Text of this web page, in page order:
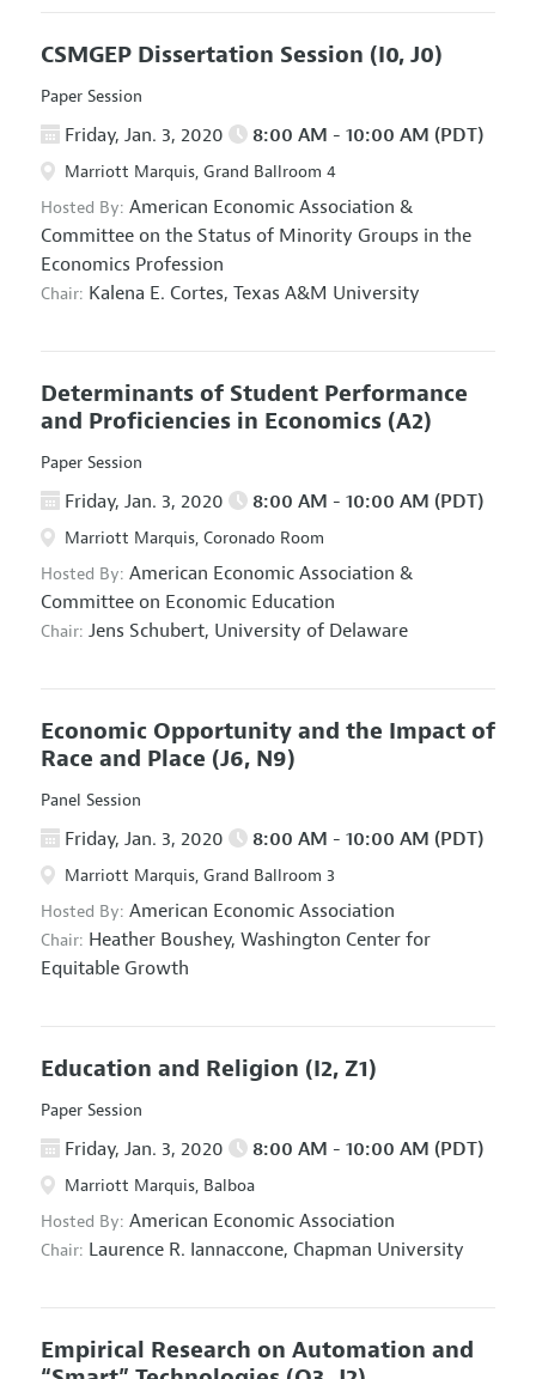
CSMGEP Dissertation Session (I0, J0)
Paper Session
Friday, Jan. 3, 2020 8:00 AM - 10:00 AM (PDT)
Marriott Marquis, Grand Ballroom 4
Hosted By: American Economic Association &
Committee on the Status of Minority Groups in the
Economics Profession
Chair: Kalena E. Cortes, Texas A&M University
Determinants of Student Performance
and Proficiencies in Economics (A2)
Paper Session
Friday, Jan. 3, 2020 8:00 AM - 10:00 AM (PDT)
Marriott Marquis, Coronado Room
Hosted By: American Economic Association &
Committee on Economic Education
Chair: Jens Schubert, University of Delaware
Economic Opportunity and the Impact of
Race and Place (J6, N9)
Panel Session
Friday, Jan. 3, 2020 8:00 AM - 10:00 AM (PDT)
Marriott Marquis, Grand Ballroom 3
Hosted By: American Economic Association
Chair: Heather Boushey, Washington Center for
Equitable Growth
Education and Religion (I2, Z1)
Paper Session
Friday, Jan. 3, 2020 8:00 AM - 10:00 AM (PDT)
Marriott Marquis, Balboa
Hosted By: American Economic Association
Chair: Laurence R. Iannaccone, Chapman University
Empirical Research on Automation and